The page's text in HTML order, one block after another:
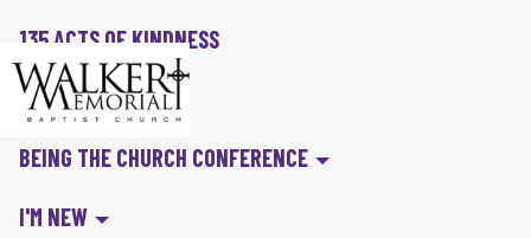
135 ACTS OF KINDNESS
BIBLE IN A YEAR
BEING THE CHURCH CONFERENCE
I'M NEW